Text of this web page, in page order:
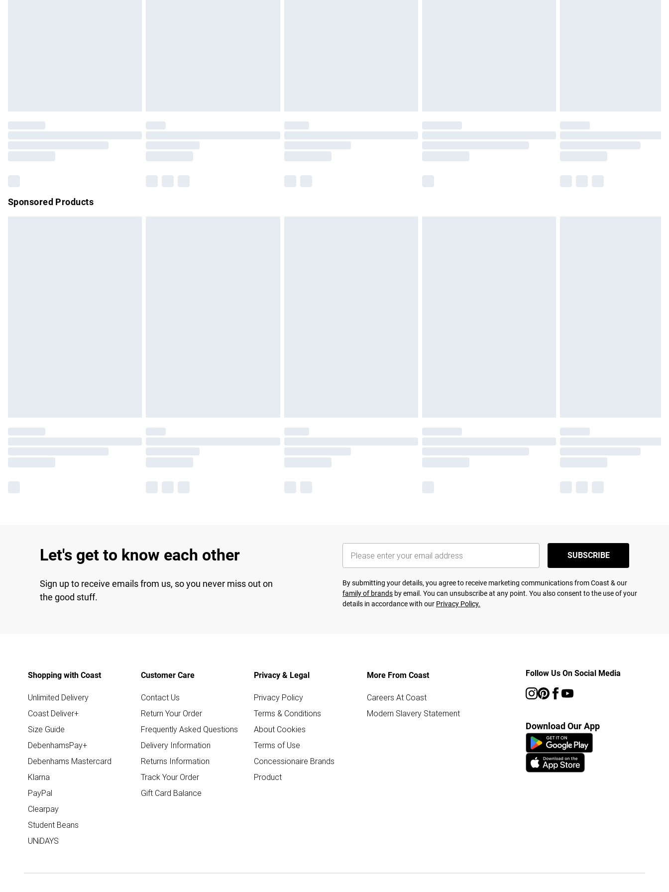
Please note, some delivery methods are not available for products delivered by our brand
partners & they may have longer delivery times.
Sponsored Products
Let's get to know each other
Sign up to receive emails from us, so you never miss out on
the good stuff.
SUBSCRIBE
By submitting your details, you agree to receive marketing communications from Coast & our
family of brands by email. You can unsubscribe at any point. You also consent to the use of your
details in accordance with our Privacy Policy.
Shopping with Coast
Unlimited Delivery
Coast Deliver+
Size Guide
DebenhamsPay+
Debenhams Mastercard
Klarna
PayPal
Clearpay
Student Beans
UNiDAYS
Customer Care
Contact Us
Return Your Order
Frequently Asked Questions
Delivery Information
Returns Information
Track Your Order
Gift Card Balance
Privacy & Legal
Privacy Policy
Terms & Conditions
About Cookies
Terms of Use
Concessionaire Brands
Product
More From Coast
Careers At Coast
Modern Slavery Statement
Follow Us On Social Media
Download Our App